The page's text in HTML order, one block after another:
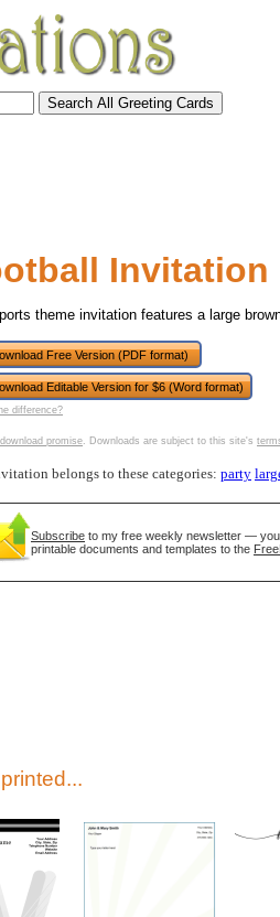
Invitation
theme invitation features a large
Free Version (PDF format)
Editable Version for $6 (Word format)
difference?
promise. Downloads are subject to this site's
belongs to these categories: party
Subscribe to my free weekly newsletter —
printable documents and templates to the